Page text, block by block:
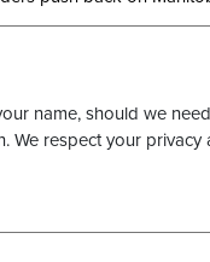
name, should we
We respect your privacy